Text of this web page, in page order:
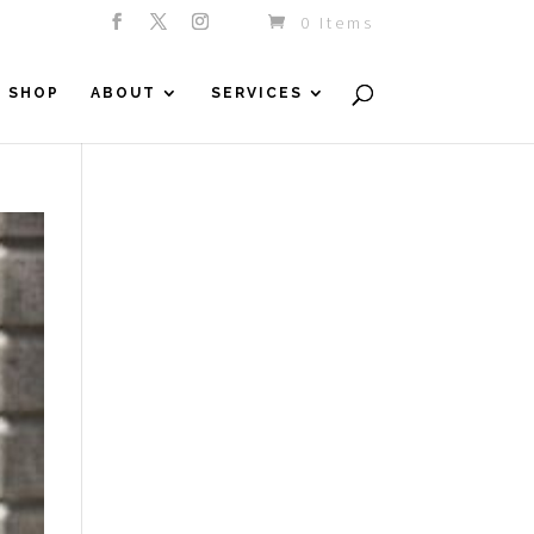
0 Items
SHOP ABOUT SERVICES